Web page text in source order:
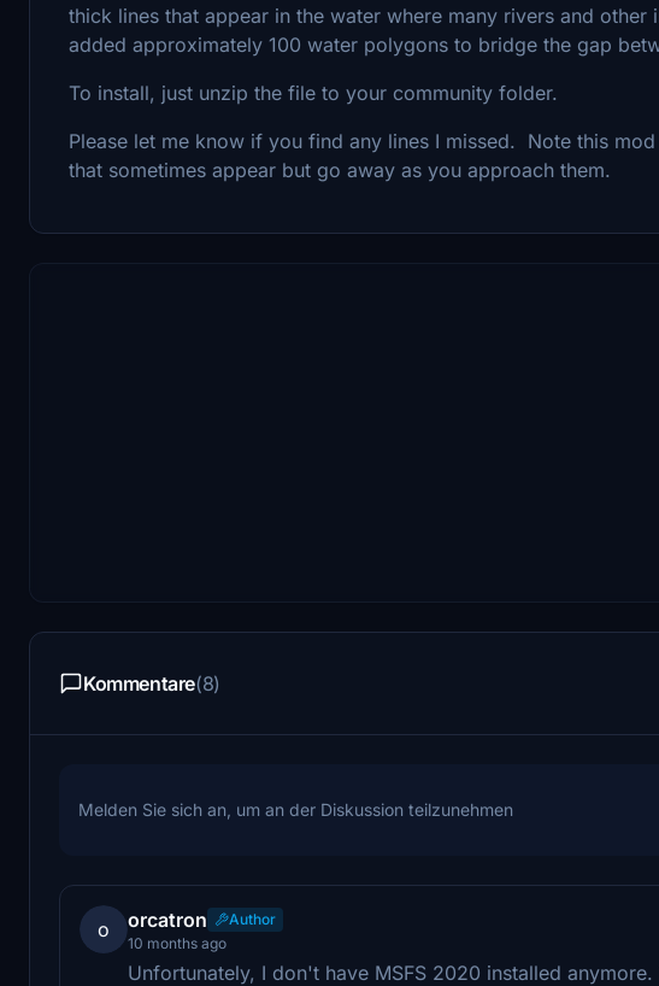
thick lines that appear in the water where many rivers and other
added approximately 100 water polygons to bridge the gap
To install, just unzip the file to your community folder.
Please let me know if you find any lines I missed. Note this
that sometimes appear but go away as you approach them.
Kommentare(8)
Melden Sie sich an, um an der Diskussion teilzunehmen
o orcatron
Author
10 months ago
Unfortunately, I don't have MSFS 2020 installed